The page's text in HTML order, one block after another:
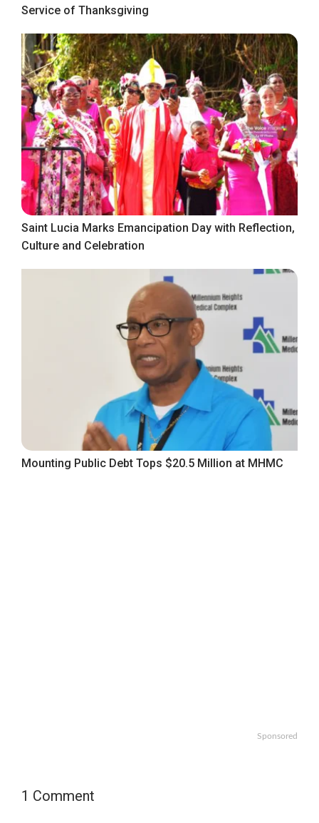
Service of Thanksgiving
Saint Lucia Marks Emancipation Day with Reflection,
Culture and Celebration
Mounting Public Debt Tops $20.5 Million at MHMC
Sponsored
1 Comment